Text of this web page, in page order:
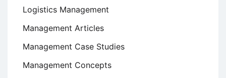
Logistics Management
Management Articles
Management Case Studies
Management Concepts